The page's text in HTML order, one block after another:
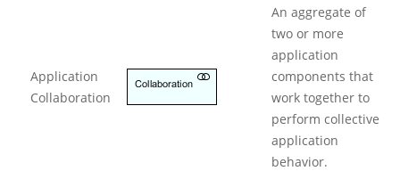
Application
Collaboration
An aggregate of
two or more
application
components that
work together to
perform collective
application
behavior.